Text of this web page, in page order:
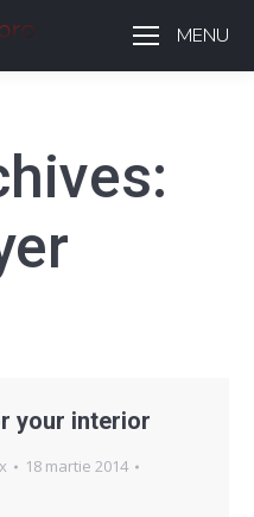
MENU
your interior
18 martie 2014